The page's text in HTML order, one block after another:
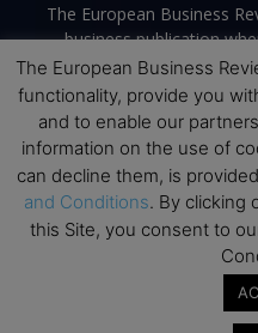
The European Business
business publication
practitioners share
strategy, and the future of
open-access content,
real-world relevance to
make
Contact us:
Terms and
© 2026 The European Business
The European Business
functionality, provide you
and to enable our
information on the use of
can decline them, is
and Conditions. By clicking
this Site, you consent to